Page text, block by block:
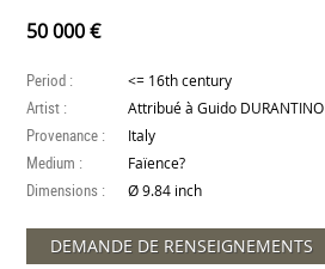
50 000 €
Period : <= 16th century
Artist : Attribué à Guido DURANTINO
Provenance : Italy
Medium : Faïence?
Dimensions : Ø 9.84 inch
DEMANDE DE RENSEIGNEMENTS